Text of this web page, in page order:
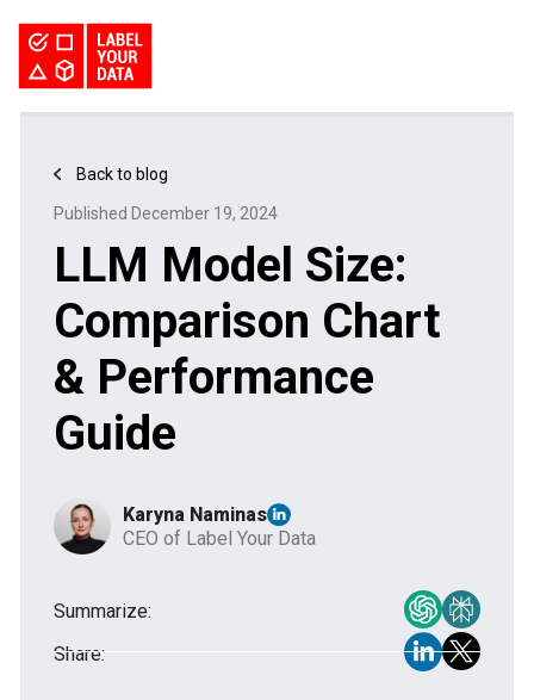
PRICING
CAREERS
Back to blog
Published December 19, 2024
LLM Model Size:
Comparison Chart
& Performance
Guide
Karyna Naminas
CEO of Label Your Data
Summarize:
Share: